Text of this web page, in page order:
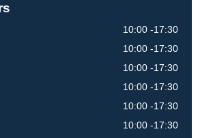
10:00 -17:30
10:00 -17:30
10:00 -17:30
10:00 -17:30
10:00 -17:30
10:00 -17:30